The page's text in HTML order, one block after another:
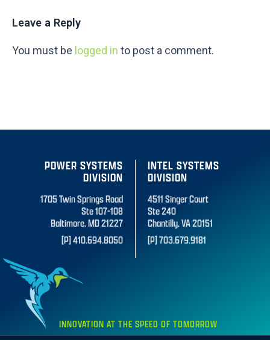
Leave a Reply
You must be logged in to post a comment.
POWER SYSTEMS
DIVISION
1705 Twin Springs Road
Ste 107-108
Baltimore, MD 21227
[P] 410.694.8050
INTEL SYSTEMS
DIVISION
4511 Singer Court
Ste 240
Chantilly, VA 20151
[P] 703.679.9181
INNOVATION AT THE SPEED OF TOMORROW